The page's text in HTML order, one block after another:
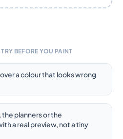
BEFORE YOU PAINT
a colour that looks wrong
planners or the
a real preview, not a tiny